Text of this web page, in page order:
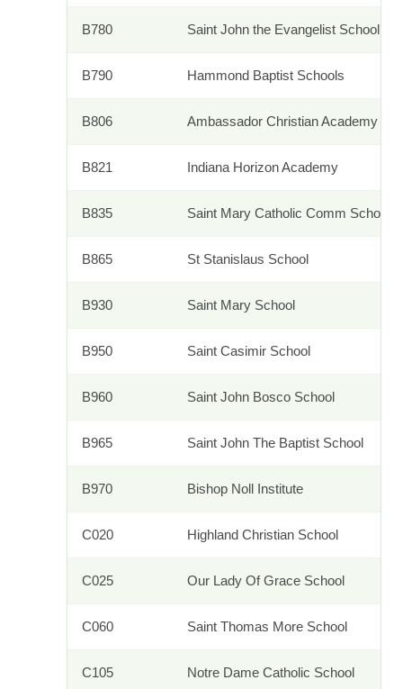
B780 Saint John the Evangelist School
B790 Hammond Baptist Schools
B806 Ambassador Christian Academy
B821 Indiana Horizon Academy
B835 Saint Mary Catholic Comm School
B865 St Stanislaus School
B930 Saint Mary School
B950 Saint Casimir School
B960 Saint John Bosco School
B965 Saint John The Baptist School
B970 Bishop Noll Institute
C020 Highland Christian School
C025 Our Lady Of Grace School
C060 Saint Thomas More School
C105 Notre Dame Catholic School